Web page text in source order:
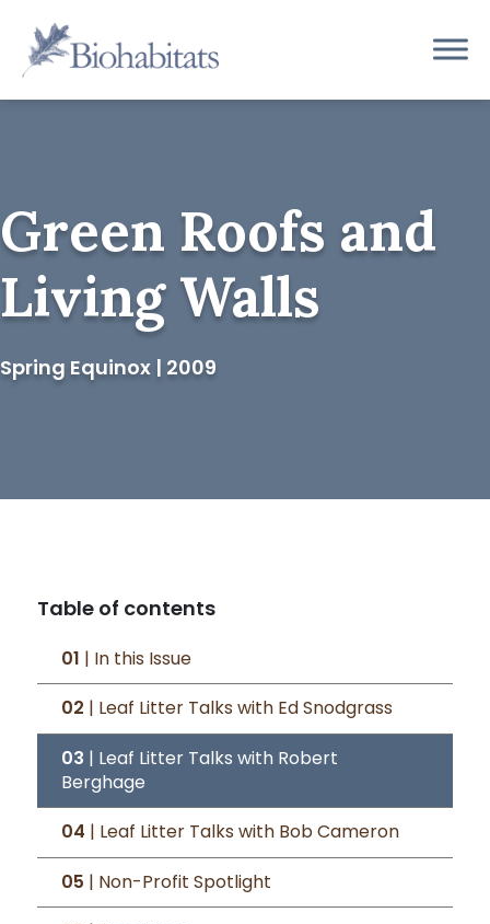
content
Main
Navigation
Green Roofs and
Living Walls
Spring Equinox | 2009
Table of contents
01 | In this Issue
02 | Leaf Litter Talks with Ed Snodgrass
03 | Leaf Litter Talks with Robert
Berghage
04 | Leaf Litter Talks with Bob Cameron
05 | Non-Profit Spotlight